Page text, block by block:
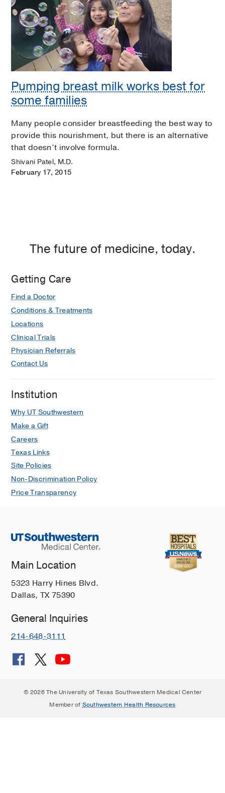
Pumping breast milk works best for
some families
Many people consider breastfeeding the best way to
provide this nourishment, but there is an alternative
that doesn’t involve formula.
Shivani Patel, M.D.
February 17, 2015
The future of medicine, today.
Getting Care
Find a Doctor
Conditions & Treatments
Locations
Clinical Trials
Physician Referrals
Contact Us
Institution
Why UT Southwestern
Make a Gift
Careers
Texas Links
Site Policies
Non-Discrimination Policy
Price Transparency
Main Location
5323 Harry Hines Blvd.
Dallas, TX 75390
General Inquiries
214-648-3111
© 2026 The University of Texas Southwestern Medical Center
Member of Southwestern Health Resources